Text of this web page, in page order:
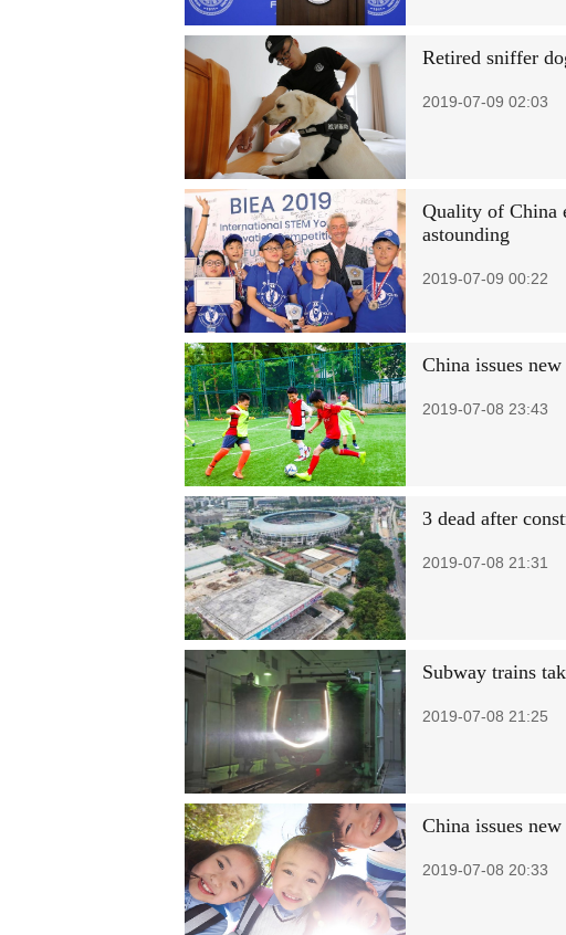
Retired sniffer
2019-07-09 02:03
Quality of China
astounding
2019-07-09 00:22
China issues
2019-07-08 23:43
3 dead after
2019-07-08 21:31
Subway trains
2019-07-08 21:25
China issues
2019-07-08 20:33